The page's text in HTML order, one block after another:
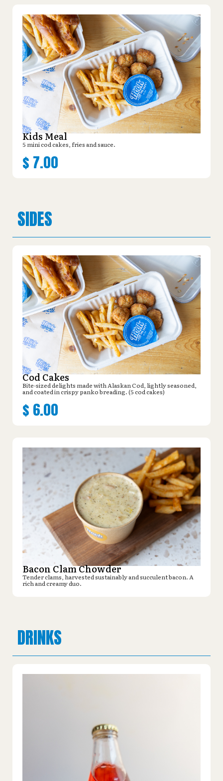
Kids Meal
5 mini cod cakes, fries and sauce.
$ 7.00
SIDES
Cod Cakes
Bite-sized delights made with Alaskan Cod, lightly seasoned,
and coated in crispy panko breading. (5 cod cakes)
$ 6.00
Bacon Clam Chowder
Tender clams, harvested sustainably and succulent bacon. A
rich and creamy duo.
DRINKS